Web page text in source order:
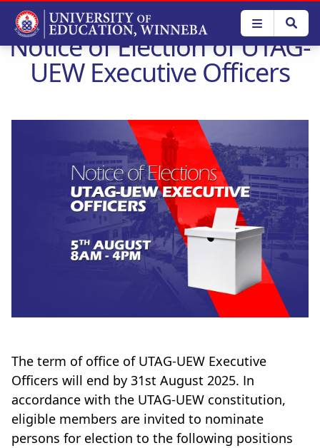
main
content
Notice of Election of UTAG-
UEW Executive Officers
The term of office of UTAG-UEW Executive
Officers will end by 31st August 2025. In
accordance with the UTAG-UEW constitution,
eligible members are invited to nominate
persons for election to the following positions